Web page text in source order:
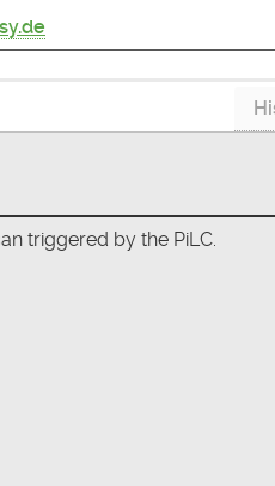
triggered by the PiLC.